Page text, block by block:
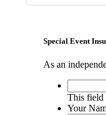
Special Event
As an
field
is
This field
Your